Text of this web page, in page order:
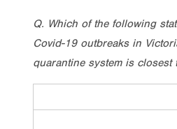
Q. Which of the following
Covid-19 outbreaks in
quarantine system is closest